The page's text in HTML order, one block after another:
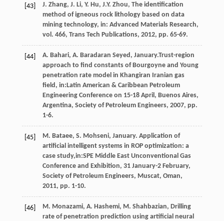
[43] J. Zhang, J. Li, Y. Hu, J.Y. Zhou, The identification
method of igneous rock lithology based on data
mining technology, in: Advanced Materials Research,
vol. 466, Trans Tech Publications, 2012, pp. 65-69.
[44] A. Bahari, A. Baradaran Seyed , January.Trust-region
approach to find constants of Bourgoyne and Young
penetration rate model in Khangiran Iranian gas
field, in:Latin American & Caribbean Petroleum
Engineering Conference on 15-18 April, Buenos Aires,
Argentina, Society of Petroleum Engineers, 2007, pp.
1-6.
[45] M. Bataee, S. Mohseni, January. Application of
artificial intelligent systems in ROP optimization: a
case study,in:SPE Middle East Unconventional Gas
Conference and Exhibition, 31 January-2 February,
Society of Petroleum Engineers, Muscat, Oman,
2011, pp. 1-10.
[46] M. Monazami, A. Hashemi, M. Shahbazian, Drilling
rate of penetration prediction using artificial neural